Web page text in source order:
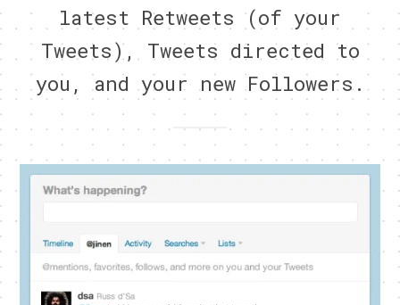
latest Retweets (of your
Tweets), Tweets directed to
you, and your new Followers.